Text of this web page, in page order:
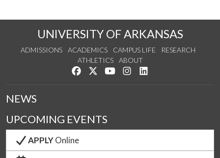
UNIVERSITY OF ARKANSAS
ADMISSIONS ACADEMICS CAMPUS LIFE
RESEARCH
ATHLETICS
ABOUT
Like us on Facebook
Follow us on Twitter
Watch us on YouTube
See us on Instagram
NEWS
UPCOMING EVENTS
APPLYOnline